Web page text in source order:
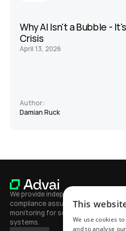
Why AI Isn't a Bubble -
Crisis
April 13, 2026
Author:
Damian Ruck
We provide independent testing,
compliance assurance, and
monitoring for secure, high-
systems.
This
We use cookies
and to analyse